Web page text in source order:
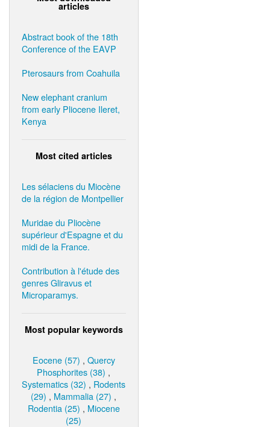
articles
Abstract book of the 18th
Conference of the EAVP
Pterosaurs from Coahuila
New elephant cranium
from early Pliocene Ileret,
Kenya
Most cited articles
Les sélaciens du Miocène
de la région de Montpellier
Muridae du Pliocène
supérieur d'Espagne et du
midi de la France.
Contribution à l'étude des
genres Gliravus et
Microparamys.
Most popular keywords
Eocene (57) , Quercy
Phosphorites (38) ,
Systematics (32) , Rodents
(29) , Mammalia (27) ,
Rodentia (25) , Miocene
(25)